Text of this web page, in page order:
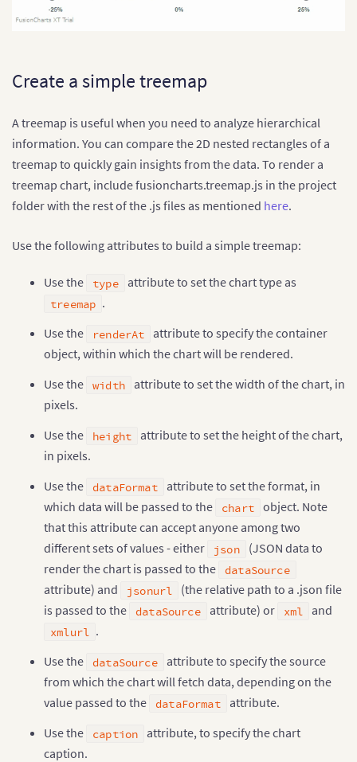
Create a simple treemap
A treemap is useful when you need to analyze hierarchical
information. You can compare the 2D nested rectangles of a
treemap to quickly gain insights from the data. To render a
treemap chart, include fusioncharts.treemap.js in the project
folder with the rest of the .js files as mentioned here.
Use the following attributes to build a simple treemap:
Use the type
attribute to set the chart type as
treemap .
Use the
renderAt attribute to specify the container
object, within which the chart will be rendered.
Use the width
attribute to set the width of the chart, in
pixels.
Use the height attribute to set the height of the chart,
in pixels.
Use the dataFormat
attribute to set the format, in
which data will be passed to the chart object. Note
that this attribute can accept anyone among two
different sets of values - either json
(JSON data to
render the chart is passed to the dataSource
attribute) and
jsonurl (the relative path to a .json file
is passed to the dataSource attribute) or xml and
xmlurl .
Use the dataSource
attribute to specify the source
from which the chart will fetch data, depending on the
value passed to the dataFormat
attribute.
Use the caption attribute, to specify the chart
caption.